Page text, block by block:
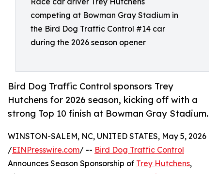
competing at Bowman Gray Stadium in
the Bird Dog Traffic Control #14 car
during the 2026 season opener
Bird Dog Traffic Control sponsors Trey
Hutchens for 2026 season, kicking off with a
strong Top 10 finish at Bowman Gray Stadium.
WINSTON-SALEM, NC, UNITED STATES, May 5, 2026
/EINPresswire.com/ -- Bird Dog Traffic Control
Announces Season Sponsorship of Trey Hutchens,